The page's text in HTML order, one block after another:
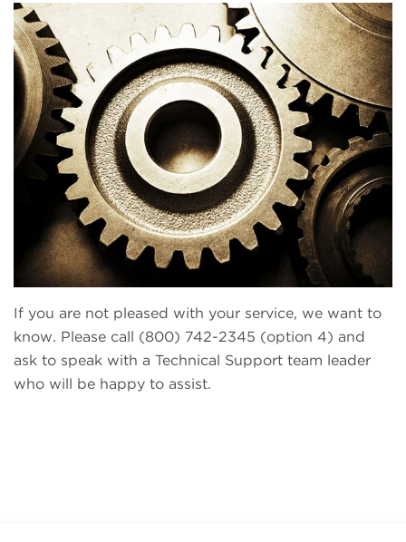
If you are not pleased with your service, we want to
know. Please call (800) 742-2345 (option 4) and
ask to speak with a Technical Support team leader
who will be happy to assist.